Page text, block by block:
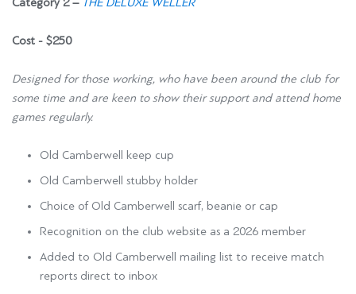
Category 2 – THE DELUXE WELLER
Cost - $250
Designed for those working, who have been around the club for
some time and are keen to show their support and attend home
games regularly.
Old Camberwell keep cup
Old Camberwell stubby holder
Choice of Old Camberwell scarf, beanie or cap
Recognition on the club website as a 2026 member
Added to Old Camberwell mailing list to receive match
reports direct to inbox